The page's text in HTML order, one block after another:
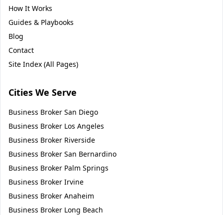
How It Works
Guides & Playbooks
Blog
Contact
Site Index (All Pages)
Cities We Serve
Business Broker San Diego
Business Broker Los Angeles
Business Broker Riverside
Business Broker San Bernardino
Business Broker Palm Springs
Business Broker Irvine
Business Broker Anaheim
Business Broker Long Beach